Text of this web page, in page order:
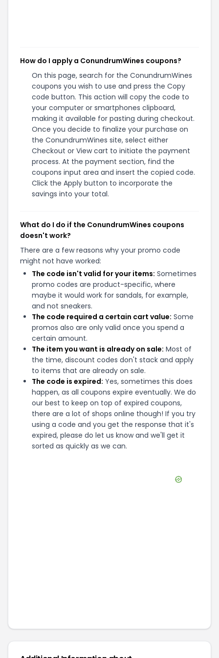
How do I apply a ConundrumWines coupons?
On this page, search for the ConundrumWines
coupons you wish to use and press the Copy
code button. This action will copy the code to
your computer or smartphones clipboard,
making it available for pasting during checkout.
Once you decide to finalize your purchase on
the ConundrumWines site, select either
Checkout or View cart to initiate the payment
process. At the payment section, find the
coupons input area and insert the copied code.
Click the Apply button to incorporate the
savings into your total.
What do I do if the ConundrumWines coupons
doesn't work?
There are a few reasons why your promo code
might not have worked:
The code isn't valid for your items: Sometimes
promo codes are product-specific, where
maybe it would work for sandals, for example,
and not sneakers.
The code required a certain cart value: Some
promos also are only valid once you spend a
certain amount.
The item you want is already on sale: Most of
the time, discount codes don't stack and apply
to items that are already on sale.
The code is expired: Yes, sometimes this does
happen, as all coupons expire eventually. We do
our best to keep on top of expired coupons,
there are a lot of shops online though! If you try
using a code and you get the response that it's
expired, please do let us know and we'll get it
sorted as quickly as we can.